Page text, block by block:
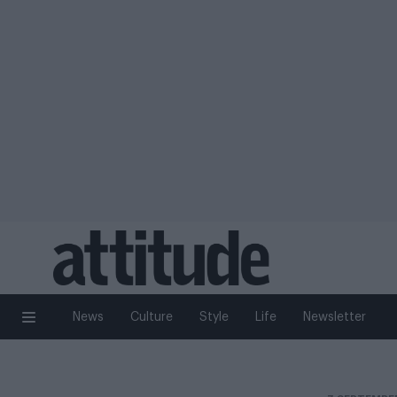
News Culture Style Life Newsletter